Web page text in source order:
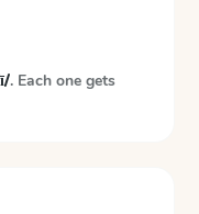
. Each one gets